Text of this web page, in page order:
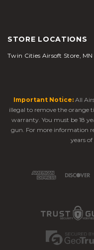
STORE LOCATIONS
Twin Cities Airsoft Store, MN
Important Notice: All
illegal to remove the orange
warranty. You must be 18
gun. For more information
years